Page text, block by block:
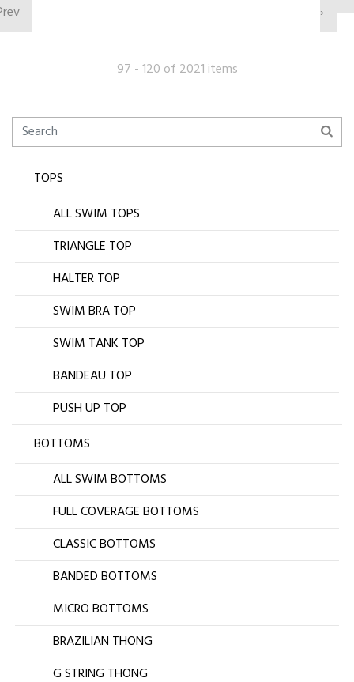
›
97 - 120 of 2021 items
TOPS
ALL SWIM TOPS
TRIANGLE TOP
HALTER TOP
SWIM BRA TOP
SWIM TANK TOP
BANDEAU TOP
PUSH UP TOP
BOTTOMS
ALL SWIM BOTTOMS
FULL COVERAGE BOTTOMS
CLASSIC BOTTOMS
BANDED BOTTOMS
MICRO BOTTOMS
BRAZILIAN THONG
G STRING THONG